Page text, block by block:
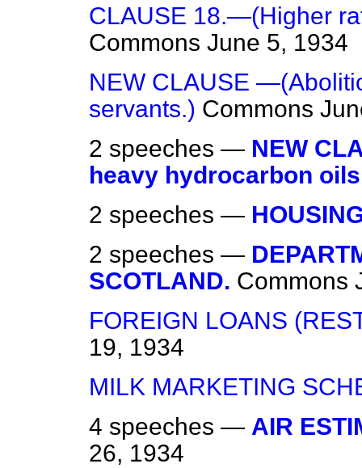
CLAUSE 18.—(Higher
Commons June 5, 1934
NEW CLAUSE
servants.) Commons
2 speeches — NEW
heavy hydrocarbon
2 speeches —
2 speeches —
SCOTLAND. Commons
FOREIGN LOANS
19, 1934
MILK MARKETING
4 speeches — AIR
26, 1934